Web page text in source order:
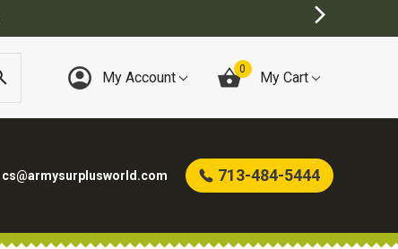
My Account 0 My Cart
cs@armysurplusworld.com 713-484-5444